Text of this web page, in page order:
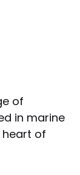
of
in marine
of